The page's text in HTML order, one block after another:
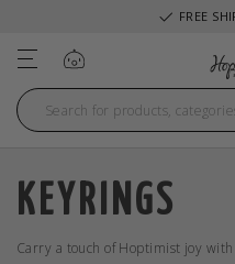
FREE
KEYRINGS
Carry a touch of Hoptimist joy